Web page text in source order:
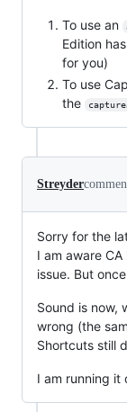
To use an
Edition
for you)
To use
the
Streyder
Sorry for the
I am aware
issue. But
Sound is now,
wrong (the
Shortcuts still
I am running it